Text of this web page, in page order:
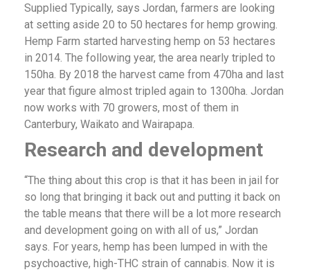
Supplied Typically, says Jordan, farmers are looking
at setting aside 20 to 50 hectares for hemp growing.
Hemp Farm started harvesting hemp on 53 hectares
in 2014. The following year, the area nearly tripled to
150ha. By 2018 the harvest came from 470ha and last
year that figure almost tripled again to 1300ha. Jordan
now works with 70 growers, most of them in
Canterbury, Waikato and Wairapapa.
Research and development
“The thing about this crop is that it has been in jail for
so long that bringing it back out and putting it back on
the table means that there will be a lot more research
and development going on with all of us,” Jordan
says. For years, hemp has been lumped in with the
psychoactive, high-THC strain of cannabis. Now it is